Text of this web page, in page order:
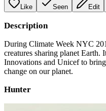
Like Seen Edit
Description
During Climate Week NYC
creatures sharing planet Earth.
Innovations and Unicef to
change on our planet.
Hunter